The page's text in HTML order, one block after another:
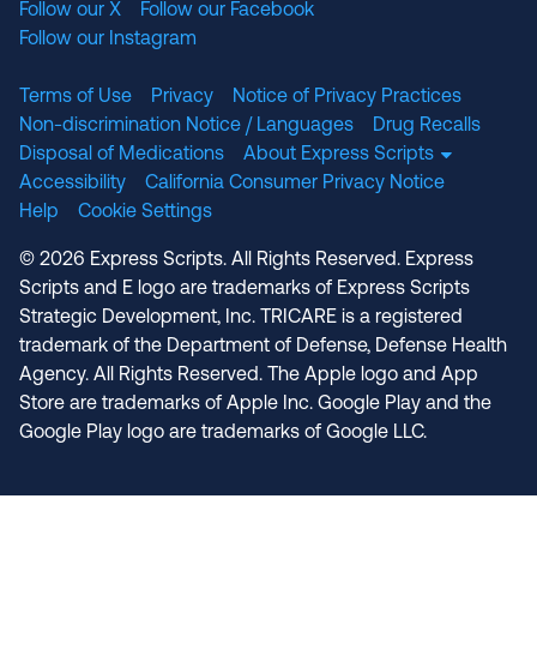
Follow our X
Follow our Facebook
Follow our Instagram
Terms of Use Privacy
Notice of Privacy Practices
Non-discrimination Notice / Languages
Drug Recalls
Disposal of Medications
About Express Scripts
Accessibility
California Consumer Privacy Notice
Help
Cookie Settings
© 2026 Express Scripts. All Rights Reserved. Express
Scripts and E logo are trademarks of Express Scripts
Strategic Development, Inc. TRICARE is a registered
trademark of the Department of Defense, Defense Health
Agency. All Rights Reserved. The Apple logo and App
Store are trademarks of Apple Inc. Google Play and the
Google Play logo are trademarks of Google LLC.